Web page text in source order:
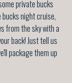
private bucks
night cruise,
from the sky with a
back! Just tell us
package them up